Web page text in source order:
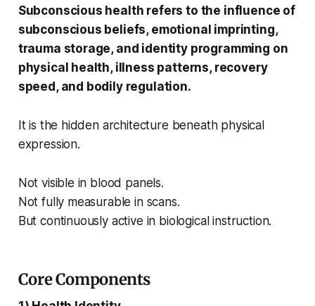
Subconscious health refers to the influence of
subconscious beliefs, emotional imprinting,
trauma storage, and identity programming on
physical health, illness patterns, recovery
speed, and bodily regulation.
It is the hidden architecture beneath physical
expression.
Not visible in blood panels.
Not fully measurable in scans.
But continuously active in biological instruction.
Core Components